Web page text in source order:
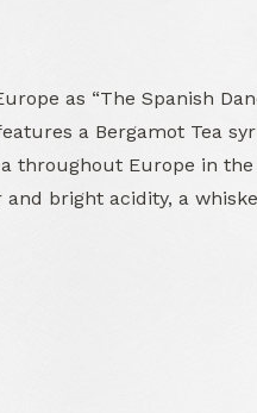
as “The Spanish
a Bergamot Tea
throughout Europe in the
bright acidity, a